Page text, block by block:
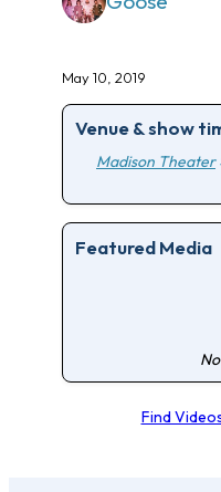
May 10, 2019
Venue & show
Madison Theater
Featured Media
Find